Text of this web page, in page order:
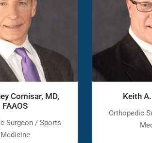
Comisar, MD,
FAAOS
Surgeon / Sports
Medicine
Keith
Orthopedic